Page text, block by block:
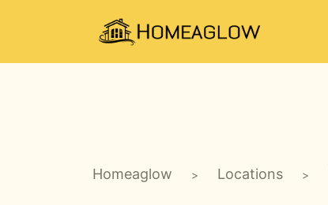
Homeaglow > Locations >